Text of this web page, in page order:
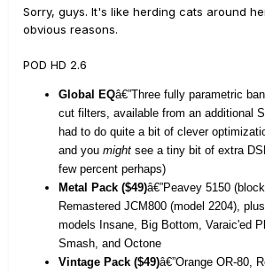
Sorry, guys. It's like herding cats around
obvious reasons.
POD HD 2.6
Global EQâ€”Three fully parametric
cut filters, available from an additional
had to do quite a bit of clever
and you might see a tiny bit of extra
few percent perhaps)
Metal Pack ($49)â€”Peavey 5150
Remastered JCM800 (model 2204),
models Insane, Big Bottom, Varaic'ed
Smash, and Octone
Vintage Pack ($49)â€”Orange OR-80,